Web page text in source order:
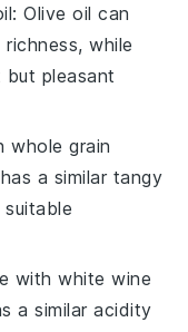
: Olive oil can
while
pleasant
whole grain
a similar tangy
withwhite wine
a similar acidity